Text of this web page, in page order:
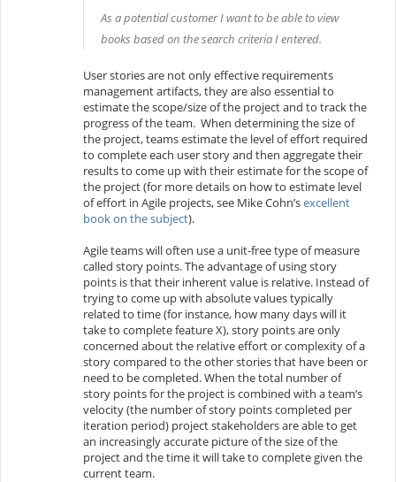
As a potential customer I want to be able to view
books based on the search criteria I entered.
User stories are not only effective requirements
management artifacts, they are also essential to
estimate the scope/size of the project and to track the
progress of the team. When determining the size of
the project, teams estimate the level of effort required
to complete each user story and then aggregate their
results to come up with their estimate for the scope of
the project (for more details on how to estimate level
of effort in Agile projects, see Mike Cohn’sexcellent
book on the subject).
Agile teams will often use a unit-free type of measure
calledstory points. The advantage of using story
points is that their inherent value is relative. Instead of
trying to come up with absolute values typically
related to time (for instance, how many days will it
take to complete feature X), story points are only
concerned about the relative effort or complexity of a
story compared to the other stories that have been or
need to be completed. When the total number of
story points for the project is combined with a team’s
velocity (the number of story points completed per
iteration period) project stakeholders are able to get
an increasingly accurate picture of the size of the
project and the time it will take to complete given the
current team.